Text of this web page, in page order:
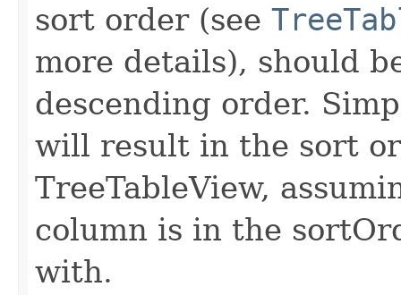
sort order (see
more details), should
descending order.
will result in the sort
TreeTableView,
column is in the
with.